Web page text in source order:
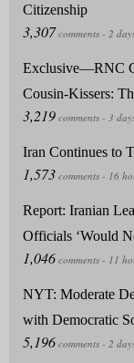
Citizenship
Exclusive—RNC
Cousin-Kissers:
Iran Continues to
Report: Iranian
Officials ‘Would
NYT: Moderate
with Democratic